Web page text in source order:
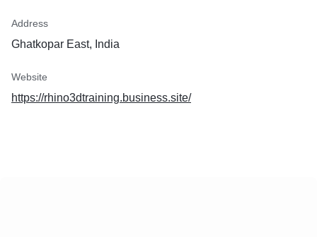
Address
Ghatkopar East, India
Website
https://rhino3dtraining.business.site/